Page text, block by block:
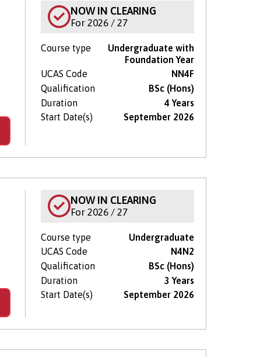
NOW IN CLEARING
For 2026 / 27
Course type
Undergraduate with
Foundation Year
UCAS Code
NN4F
Qualification
BSc (Hons)
Duration
4 Years
Start Date(s)
September 2026
NOW IN CLEARING
For 2026 / 27
Course type
Undergraduate
UCAS Code
N4N2
Qualification
BSc (Hons)
Duration
3 Years
Start Date(s)
September 2026